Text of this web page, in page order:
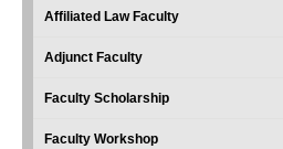
Affiliated Law Faculty
Adjunct Faculty
Faculty Scholarship
Faculty Workshop